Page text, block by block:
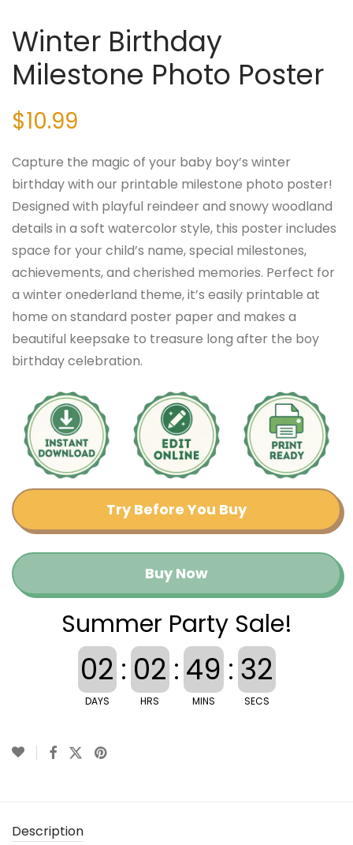
Winter Birthday
Milestone Photo Poster
$10.99
Capture the magic of your baby boy’s winter
birthday with our printable milestone photo poster!
Designed with playful reindeer and snowy woodland
details in a soft watercolor style, this poster includes
space for your child’s name, special milestones,
achievements, and cherished memories. Perfect for
a winter onederland theme, it’s easily printable at
home on standard poster paper and makes a
beautiful keepsake to treasure long after the boy
birthday celebration.
Try Before You Buy
Buy Now
Summer Party Sale!
02
DAYS
: 02
HRS
: 49
MINS
: 32
SECS
Description